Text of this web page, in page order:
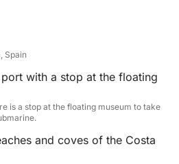
Spain
with a stop at the floating
is a stop at the floating museum to take
and coves of the Costa